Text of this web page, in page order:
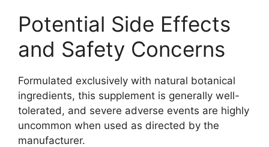
Potential Side Effects
and Safety Concerns
Formulated exclusively with natural botanical
ingredients, this supplement is generally well-
tolerated, and severe adverse events are highly
uncommon when used as directed by the
manufacturer.